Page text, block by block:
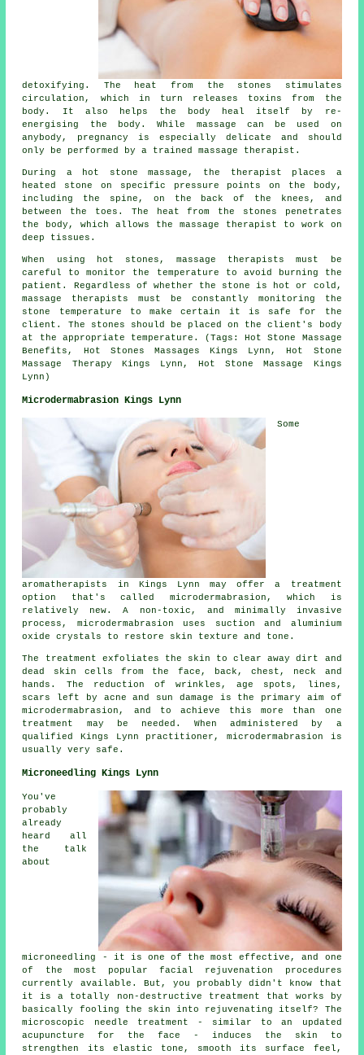
detoxifying. The heat from the stones stimulates
circulation, which in turn releases toxins from the
body. It also helps the body heal itself by re-
energising the body. While massage can be used on
anybody, pregnancy is especially delicate and should
only be performed by a trained massage therapist.
During a hot stone massage, the therapist places a
heated stone on specific pressure points on the body,
including the spine, on the back of the knees, and
between the toes. The heat from the stones penetrates
the body, which allows the massage therapist to work on
deep tissues.
When using hot stones, massage therapists must be
careful to monitor the temperature to avoid burning the
patient. Regardless of whether the stone is hot or cold,
massage therapists must be constantly monitoring the
stone temperature to make certain it is safe for the
client. The stones should be placed on the client's body
at the appropriate temperature. (Tags: Hot Stone Massage
Benefits, Hot Stones Massages Kings Lynn, Hot Stone
Massage Therapy Kings Lynn, Hot Stone Massage Kings
Lynn)
Microdermabrasion Kings Lynn
Some
aromatherapists in Kings Lynn may offer a treatment
option that's called microdermabrasion, which is
relatively new. A non-toxic, and minimally invasive
process, microdermabrasion uses suction and aluminium
oxide crystals to restore skin texture and tone.
The treatment exfoliates the skin to clear away dirt and
dead skin cells from the face, back, chest, neck and
hands. The reduction of wrinkles, age spots, lines,
scars left by acne and sun damage is the primary aim of
microdermabrasion, and to achieve this more than one
treatment may be needed. When administered by a
qualified Kings Lynn practitioner, microdermabrasion is
usually very safe.
Microneedling Kings Lynn
You've
probably
already
heard all
the talk
about
microneedling - it is one of the most effective, and one
of the most popular facial rejuvenation procedures
currently available. But, you probably didn't know that
it is a totally non-destructive treatment that works by
basically fooling the skin into rejuvenating itself? The
microscopic needle treatment - similar to an updated
acupuncture for the face - induces the skin to
strengthen its elastic tone, smooth its surface feel,